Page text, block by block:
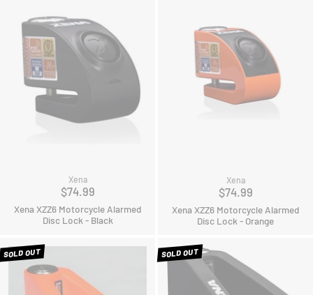
Xena
$74.99
Xena XZZ6 Motorcycle Alarmed
Disc Lock - Black
Xena
$74.99
Xena XZZ6 Motorcycle Alarmed
Disc Lock - Orange
SOLD OUT SOLD OUT